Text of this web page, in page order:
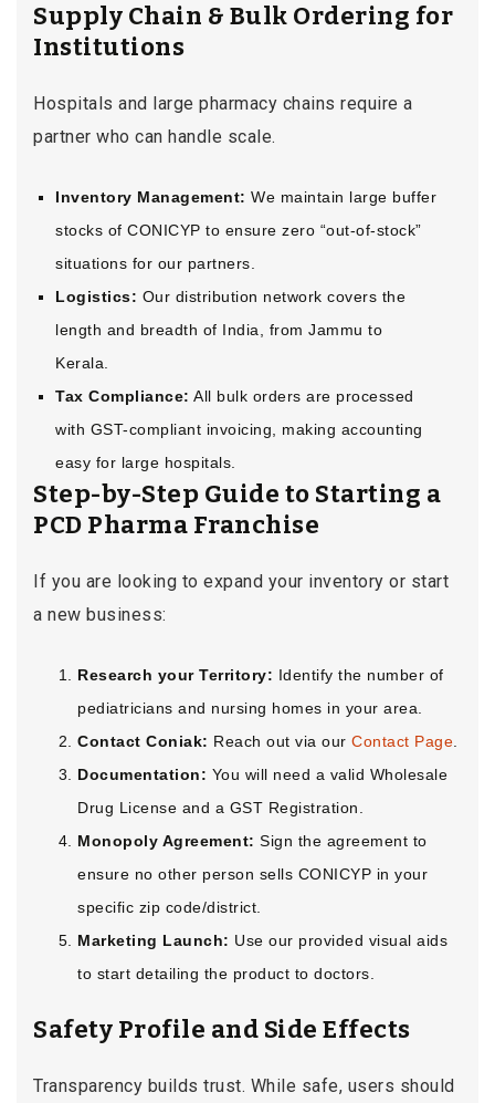
Supply Chain & Bulk Ordering for
Institutions
Hospitals and large pharmacy chains require a
partner who can handle scale.
Inventory Management: We maintain large buffer
stocks of CONICYP to ensure zero “out-of-stock”
situations for our partners.
Logistics: Our distribution network covers the
length and breadth of India, from Jammu to
Kerala.
Tax Compliance: All bulk orders are processed
with GST-compliant invoicing, making accounting
easy for large hospitals.
Step-by-Step Guide to Starting a
PCD Pharma Franchise
If you are looking to expand your inventory or start
a new business:
Research your Territory: Identify the number of
pediatricians and nursing homes in your area.
Contact Coniak: Reach out via our Contact Page.
Documentation: You will need a valid Wholesale
Drug License and a GST Registration.
Monopoly Agreement: Sign the agreement to
ensure no other person sells CONICYP in your
specific zip code/district.
Marketing Launch: Use our provided visual aids
to start detailing the product to doctors.
Safety Profile and Side Effects
Transparency builds trust. While safe, users should